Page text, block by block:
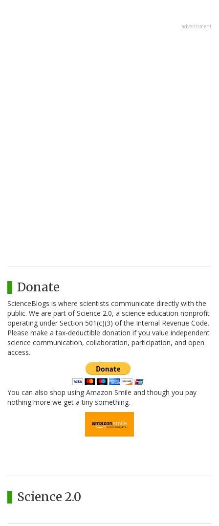
advertisment
Donate
ScienceBlogs is where scientists communicate directly with the
public. We are part of Science 2.0, a science education nonprofit
operating under Section 501(c)(3) of the Internal Revenue Code.
Please make a tax-deductible donation if you value independent
science communication, collaboration, participation, and open
access.
You can also shop using Amazon Smile and though you pay
nothing more we get a tiny something.
Science 2.0